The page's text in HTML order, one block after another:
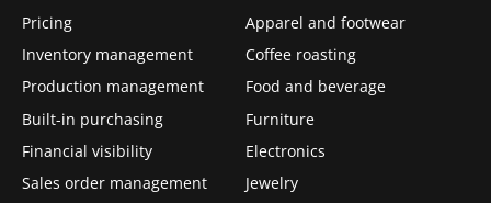
Pricing
Inventory management
Production management
Built-in purchasing
Financial visibility
Sales order management
Apparel and footwear
Coffee roasting
Food and beverage
Furniture
Electronics
Jewelry